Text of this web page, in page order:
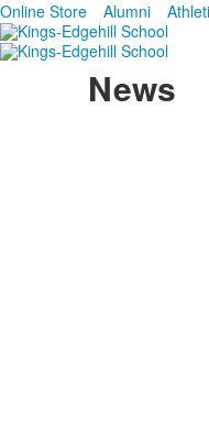
Online Store Alumni
News